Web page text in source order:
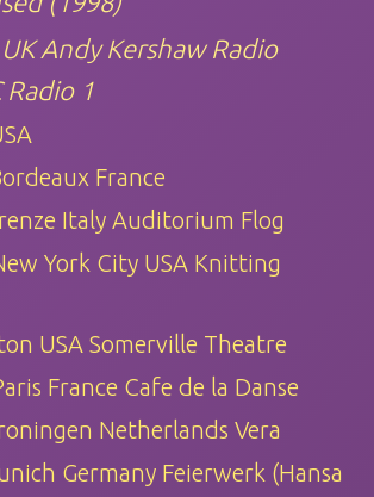
Andy Kershaw Radio
Radio 1
France
Italy Auditorium Flog
York City USA Knitting
USA Somerville Theatre
France Cafe de la Danse
Netherlands Vera
Germany Feierwerk (Hansa